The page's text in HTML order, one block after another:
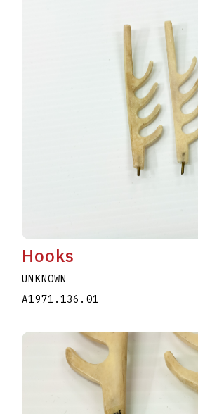
Hooks
UNKNOWN
A1971.136.01